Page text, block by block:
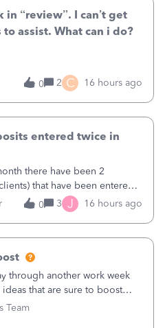
in “review”. I can’t get
assist. What can i do?
0
2 C 16 hours ago
entered twice in
there have been 2
that have been entered
only one payment
I can only delete them
0 3 J 16 hours ago
Team
through another work week
that are sure to boost
Marketing (SEO)2. Pin on
on Facebook4. Share